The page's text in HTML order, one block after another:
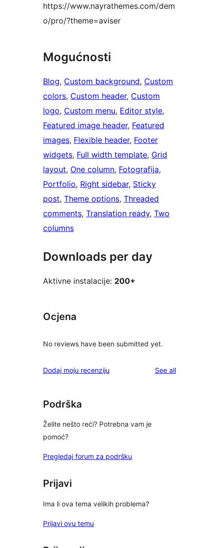
https://www.nayrathemes.com/dem
o/pro/?theme=aviser
Mogućnosti
Blog, Custom background, Custom
colors, Custom header, Custom
logo, Custom menu, Editor style
Featured image header, Featured
images, Flexible header, Footer
widgets, Full width template, Grid
layout, One column, Fotografija
Portfolio, Right sidebar, Sticky
post, Theme options, Threaded
comments, Translation ready, Two
columns
Downloads per day
Aktivne instalacije: 200+
Ocjena
No reviews have been submitted yet.
Dodaj moju recenziju See allreviews
Podrška
Želite nešto reći? Potrebna vam je
pomoć?
Pregledaj forum za podršku
Prijavi
Ima li ova tema velikih problema?
Prijavi ovu temu